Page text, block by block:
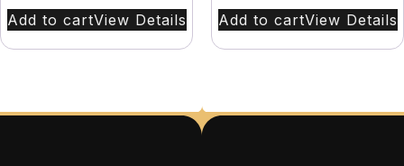
Add to cartView Details Add to cartView Details